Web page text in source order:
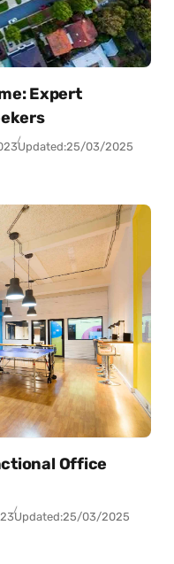
Expert
Updated:25/03/2025
Office
Updated:25/03/2025